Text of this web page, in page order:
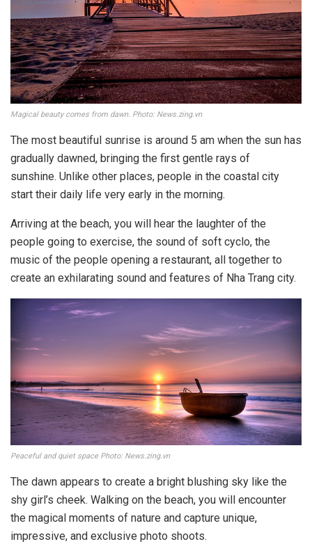
Magical beauty comes from dawn. Photo: News.zing.vn
The most beautiful sunrise is around 5 am when the sun has
gradually dawned, bringing the first gentle rays of
sunshine. Unlike other places, people in the coastal city
start their daily life very early in the morning.
Arriving at the beach, you will hear the laughter of the
people going to exercise, the sound of soft cyclo, the
music of the people opening a restaurant, all together to
create an exhilarating sound and features of Nha Trang city.
Peaceful and quiet space Photo: News.zing.vn
The dawn appears to create a bright blushing sky like the
shy girl’s cheek. Walking on the beach, you will encounter
the magical moments of nature and capture unique,
impressive, and exclusive photo shoots.